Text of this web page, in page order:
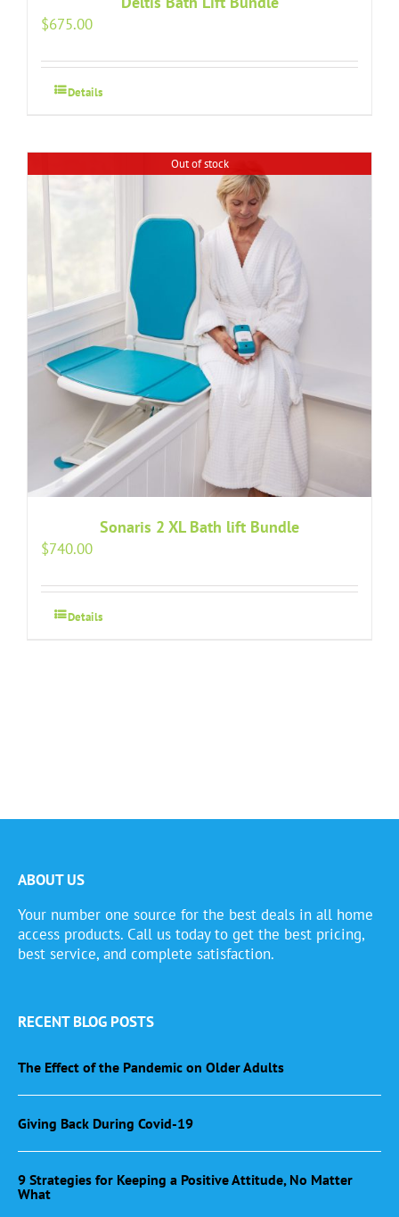
$675.00
Details
Out of stock
Sonaris 2 XL Bath lift Bundle
$740.00
Details
ABOUT US
Your number one source for the best deals in all home
access products. Call us today to get the best pricing,
best service, and complete satisfaction.
RECENT BLOG POSTS
The Effect of the Pandemic on Older Adults
Giving Back During Covid-19
9 Strategies for Keeping a Positive Attitude, No Matter
What